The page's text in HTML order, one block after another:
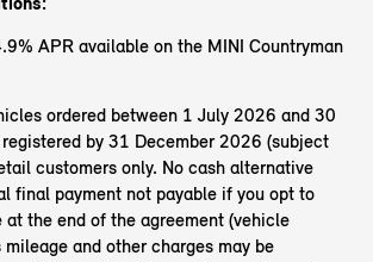
APR available on the MINI Countryman
ordered between 1 July 2026 and 30
by 31 December 2026 (subject
customers only. No cash alternative
final payment not payable if you opt to
at the end of the agreement (vehicle
and other charges may be